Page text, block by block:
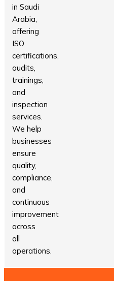
in Saudi
Arabia,
offering
ISO
certifications,
audits,
trainings,
and
inspection
services.
We help
businesses
ensure
quality,
compliance,
and
continuous
improvement
across
all
operations.